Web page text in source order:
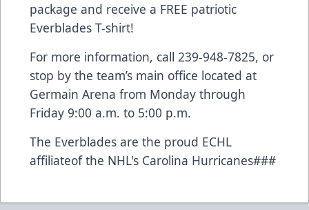
package and receive a FREE patriotic
Everblades T-shirt!
For more information, call 239-948-7825, or
stop by the team’s main office located at
Germain Arena from Monday through
Friday 9:00 a.m. to 5:00 p.m.
The Everblades are the proud ECHL
affiliateof the NHL's Carolina Hurricanes###